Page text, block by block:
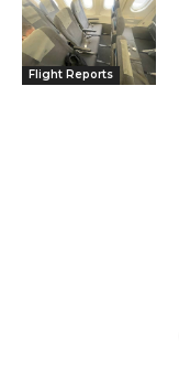
Flight Reports